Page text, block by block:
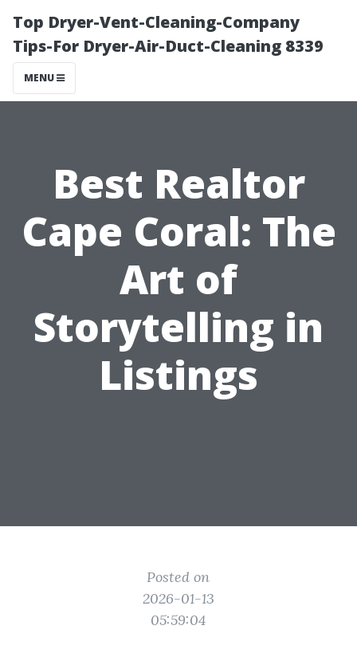
Top Dryer-Vent-Cleaning-Company
Tips-For Dryer-Air-Duct-Cleaning 8339
MENU
Best Realtor
Cape Coral: The
Art of
Storytelling in
Listings
Posted on
2026-01-13
05:59:04